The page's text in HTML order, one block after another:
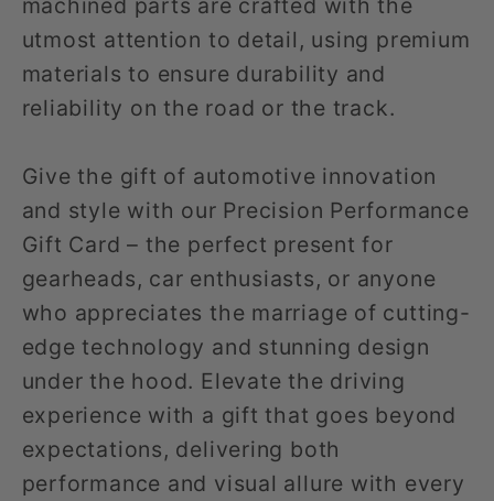
machined parts are crafted with the
utmost attention to detail, using premium
materials to ensure durability and
reliability on the road or the track.
Give the gift of automotive innovation
and style with our Precision Performance
Gift Card – the perfect present for
gearheads, car enthusiasts, or anyone
who appreciates the marriage of cutting-
edge technology and stunning design
under the hood. Elevate the driving
experience with a gift that goes beyond
expectations, delivering both
performance and visual allure with every